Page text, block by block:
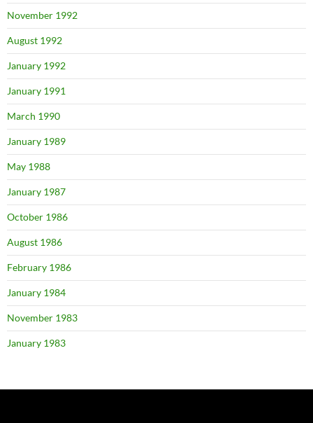
November 1992
August 1992
January 1992
January 1991
March 1990
January 1989
May 1988
January 1987
October 1986
August 1986
February 1986
January 1984
November 1983
January 1983